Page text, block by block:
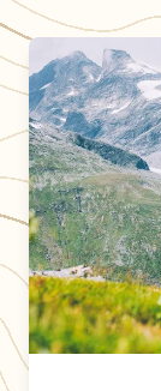
The MASSIV trail